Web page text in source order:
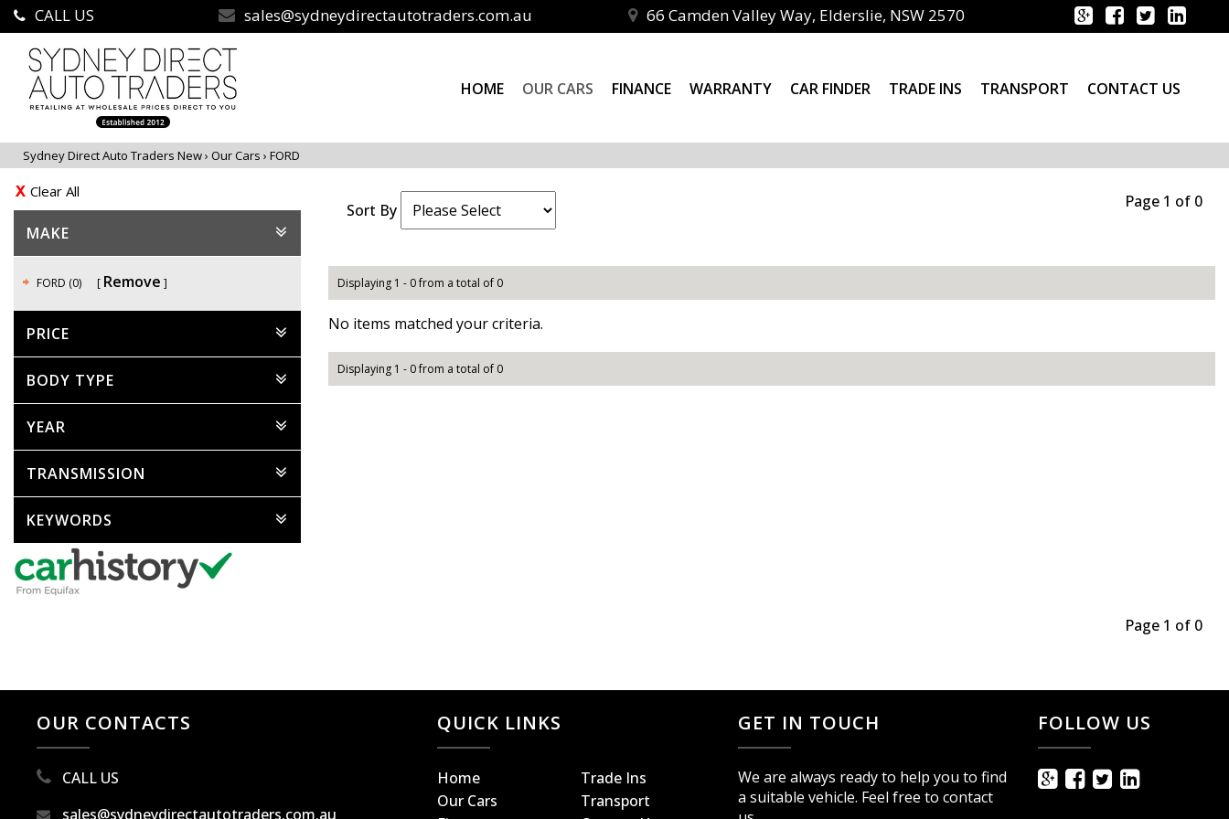
CALL US sales@sydneydirectautotraders.com.au 66 Camden Valley Way, Elderslie, NSW 2570
HOME OUR CARS FINANCE WARRANTY CAR FINDER TRADE INS TRANSPORT CONTACT US
Sydney Direct Auto Traders New› Our Cars › FORD
Clear All
MAKE
FORD (0) Remove
PRICE
BODY TYPE
YEAR
TRANSMISSION
KEYWORDS
Sort By Page 1 of 0
Displaying 1 - 0 from a total of 0
No items matched your criteria.
Displaying 1 - 0 from a total of 0
Page 1 of 0
OUR CONTACTS
CALL US
sales@sydneydirectautotraders.com.au
QUICK LINKS
Home
Our Cars
Trade Ins
Transport
GET IN TOUCH
We are always ready to help you to find
a suitable vehicle. Feel free to contact
FOLLOW US